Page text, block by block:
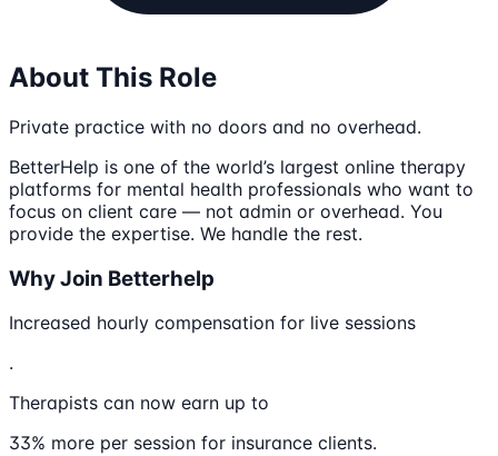
About This Role
Private practice with no doors and no overhead.
BetterHelp is one of the world’s largest online therapy
platforms for mental health professionals who want to
focus on client care — not admin or overhead. You
provide the expertise. We handle the rest.
Why Join Betterhelp
Increased hourly compensation for live sessions
.
Therapists can now earn up to
33% more per session for insurance clients.